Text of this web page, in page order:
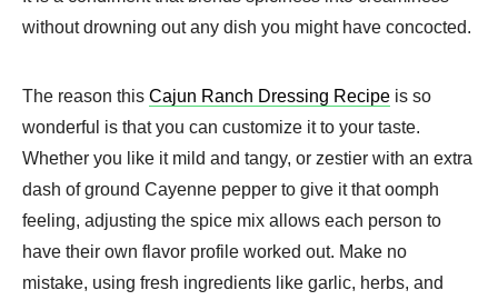
without drowning out any dish you might have concocted.
The reason this Cajun Ranch Dressing Recipe is so
wonderful is that you can customize it to your taste.
Whether you like it mild and tangy, or zestier with an extra
dash of ground Cayenne pepper to give it that oomph
feeling, adjusting the spice mix allows each person to
have their own flavor profile worked out. Make no
mistake, using fresh ingredients like garlic, herbs, and